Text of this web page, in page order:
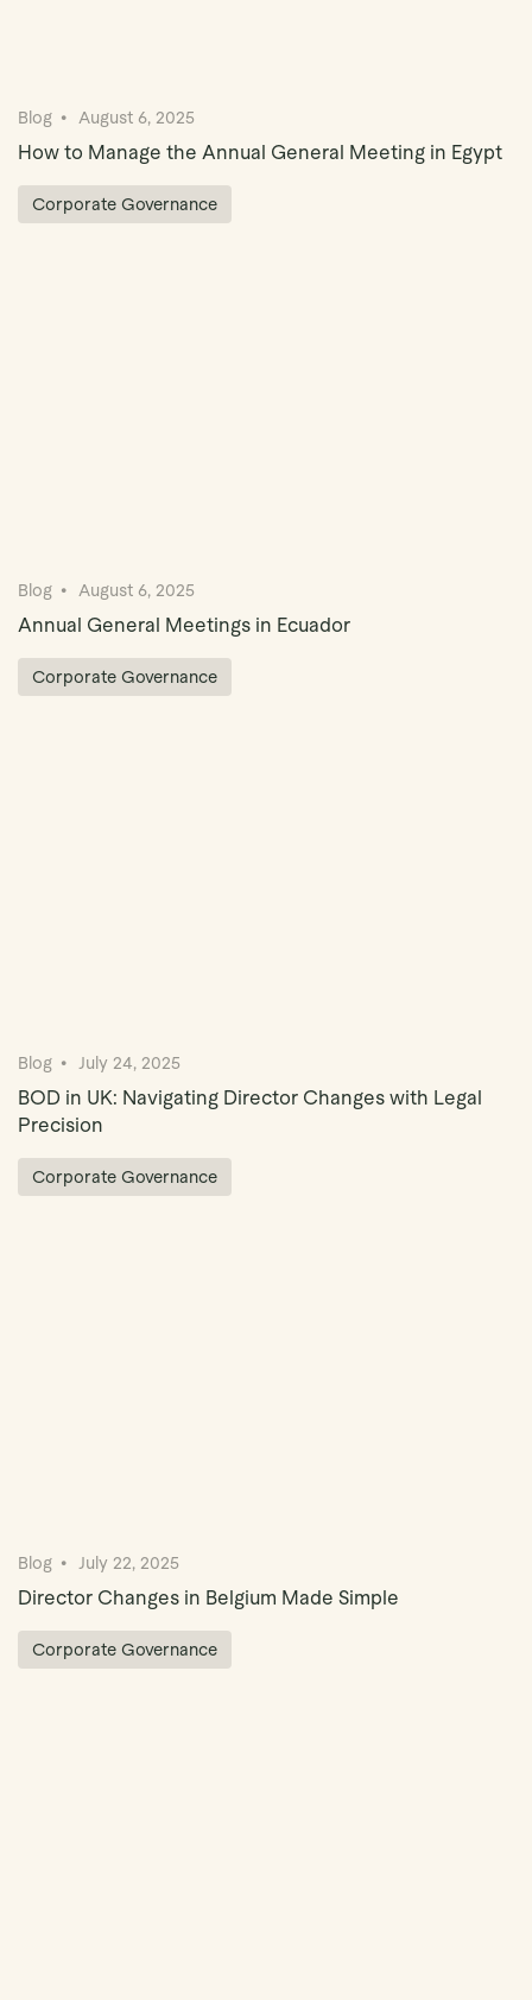
Blog August 6, 2025
How to Manage the Annual General Meeting in Egypt
Corporate Governance
Blog August 6, 2025
Annual General Meetings in Ecuador
Corporate Governance
Blog July 24, 2025
BOD in UK: Navigating Director Changes with Legal
Precision
Corporate Governance
Blog July 22, 2025
Director Changes in Belgium Made Simple
Corporate Governance